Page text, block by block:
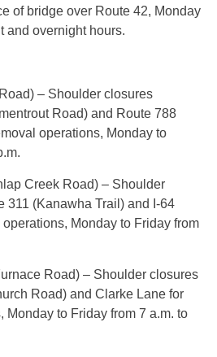
of bridge over Route 42, Monday
and overnight hours.
– Shoulder closures
Road) and Route 788
operations, Monday to
Creek Road) – Shoulder
311 (Kanawha Trail) and I-64
Monday to Friday from
Road) – Shoulder closures
Road) and Clarke Lane for
Monday to Friday from 7 a.m. to